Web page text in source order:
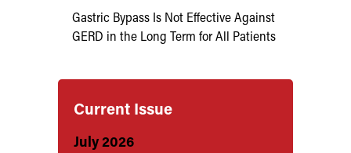
Gastric Bypass Is Not Effective Against
GERD in the Long Term for All Patients
Current Issue
July 2026